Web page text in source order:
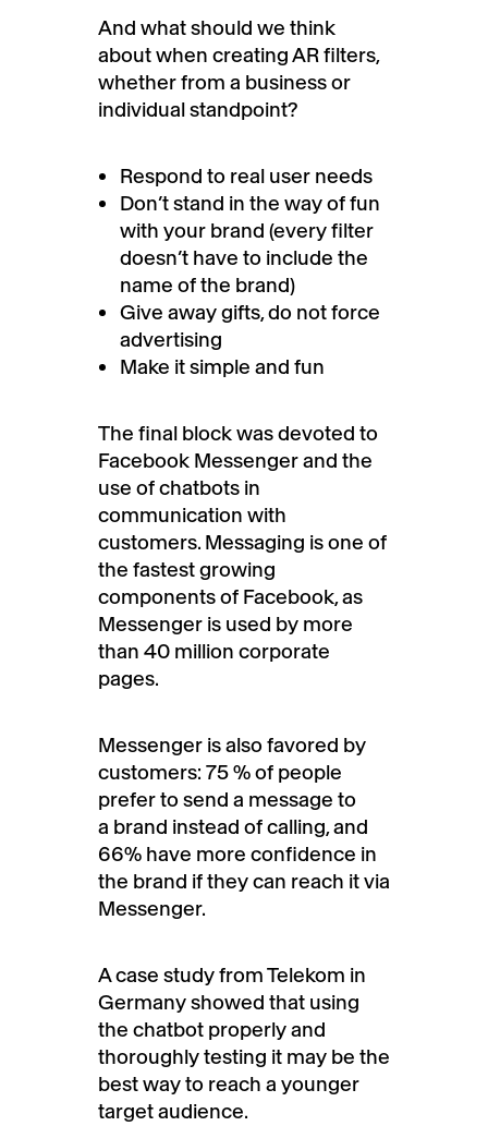
And what should we think
about when creating AR filters,
whether from a business or
individual standpoint?
Respond to real user needs
Don’t stand in the way of fun
with your brand (every filter
doesn’t have to include the
name of the brand)
Give away gifts, do not force
advertising
Make it simple and fun
The final block was devoted to
Facebook Messenger and the
use of chatbots in
communication with
customers. Messaging is one of
the fastest growing
components of Facebook, as
Messenger is used by more
than 40 million corporate
pages.
Messenger is also favored by
customers: 75 % of people
prefer to send a message to
a brand instead of calling, and
66% have more confidence in
the brand if they can reach it via
Messenger.
A case study from Telekom in
Germany showed that using
the chatbot properly and
thoroughly testing it may be the
best way to reach a younger
target audience.